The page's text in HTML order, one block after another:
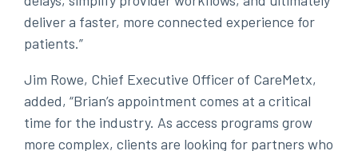
deliver a faster, more connected experience for
patients.”
Jim Rowe, Chief Executive Officer of CareMetx,
added, “Brian’s appointment comes at a critical
time for the industry. As access programs grow
more complex, clients are looking for partners who